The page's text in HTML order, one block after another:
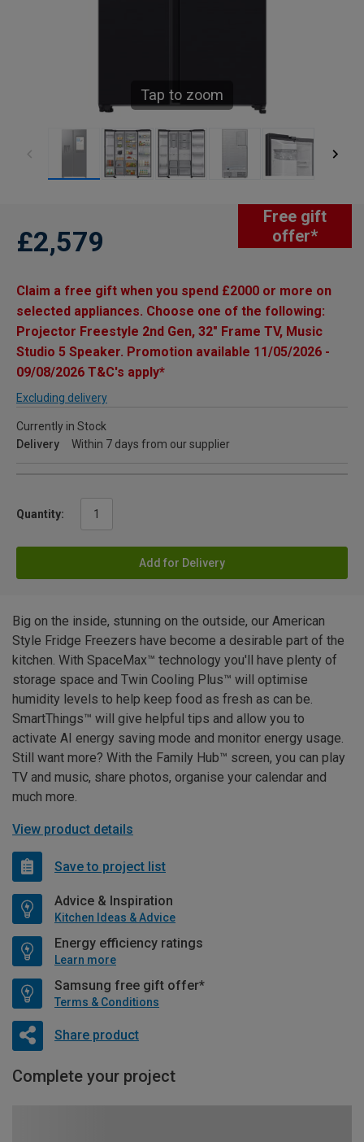
Tap to zoom
Free gift
offer*
£2,579
Claim a free gift when you spend £2000 or more on
selected appliances. Choose one of the following:
Projector Freestyle 2nd Gen, 32" Frame TV, Music
Studio 5 Speaker. Promotion available 11/05/2026 -
09/08/2026 T&C's apply*
Excluding delivery
Currently in Stock
Delivery
Within 7 days from our supplier
Quantity:
Add for Delivery
Big on the inside, stunning on the outside, our American
Style Fridge Freezers have become a desirable part of the
kitchen. With SpaceMax™ technology you'll have plenty of
storage space and Twin Cooling Plus™ will optimise
humidity levels to help keep food as fresh as can be.
SmartThings™ will give helpful tips and allow you to
activate AI energy saving mode and monitor energy usage.
Still want more? With the Family Hub™ screen, you can play
TV and music, share photos, organise your calendar and
much more.
View product details
Save to project list
Advice & Inspiration
Kitchen Ideas & Advice
Energy efficiency ratings
Learn more
Samsung free gift offer*
Terms & Conditions
Share product
Complete your project